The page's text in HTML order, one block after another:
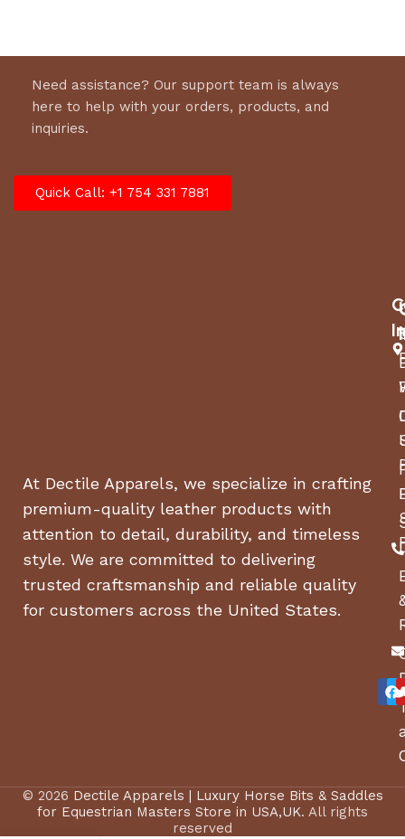
Need assistance? Our support team is always
here to help with your orders, products, and
inquiries.
Quick Call: +1 754 331 7881
At Dectile Apparels, we specialize in crafting
premium-quality leather products with
attention to detail, durability, and timeless
style. We are committed to delivering
trusted craftsmanship and reliable quality
for customers across the United States.
© 2026 Dectile Apparels | Luxury Horse Bits & Saddles
for Equestrian Masters Store in USA,UK. All rights
reserved